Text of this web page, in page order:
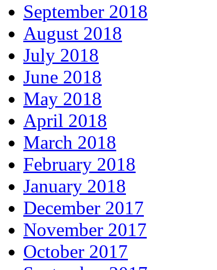
September 2018
August 2018
July 2018
June 2018
May 2018
April 2018
March 2018
February 2018
January 2018
December 2017
November 2017
October 2017